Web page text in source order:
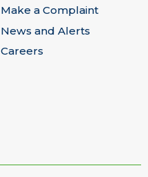
Make a Complaint
News and Alerts
Careers